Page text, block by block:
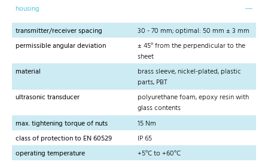
housing
transmitter/receiver spacing
30 - 70 mm; optimal: 50 mm ± 3 mm
permissible angular deviation
± 45° from the perpendicular to the
sheet
material
brass sleeve, nickel-plated, plastic
parts, PBT
ultrasonic transducer
polyurethane foam, epoxy resin with
glass contents
max. tightening torque of nuts
15 Nm
class of protection to EN 60529
IP 65
operating temperature
+5°C to +60°C